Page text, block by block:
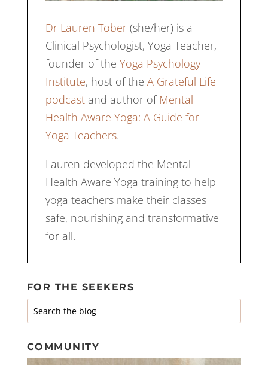
Dr Lauren Tober(she/her) is a
Clinical Psychologist, Yoga Teacher,
founder of the Yoga Psychology
Institute, host of the A Grateful Life
podcastand author ofMental
Health Aware Yoga: A Guide for
Yoga Teachers.
Lauren developed the Mental
Health Aware Yoga training to help
yoga teachers make their classes
safe, nourishing and transformative
for all.
FOR THE SEEKERS
COMMUNITY